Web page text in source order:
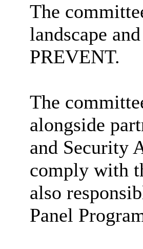
The
landscape
PREVENT.
The
alongside
and Security
comply with
also
Panel